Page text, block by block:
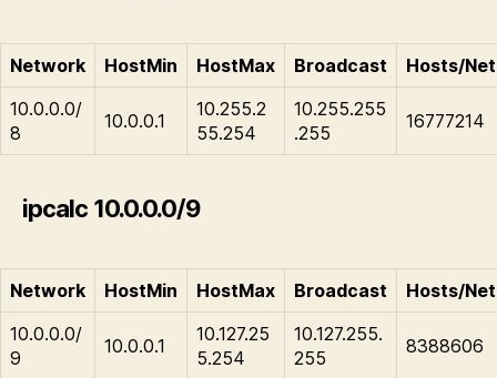
Network HostMin HostMax Broadcast
Hosts/Net
10.0.0.0/
8
10.0.0.1
10.255.2
55.254
10.255.255
.255
16777214
ipcalc 10.0.0.0/9
Network HostMin HostMax Broadcast
Hosts/Net
10.0.0.0/
9
10.0.0.1
10.127.25
5.254
10.127.255.
255
8388606